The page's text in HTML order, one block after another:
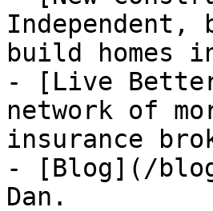
build homes
- [Live
network of
insurance
- [Blog](/
Dan.